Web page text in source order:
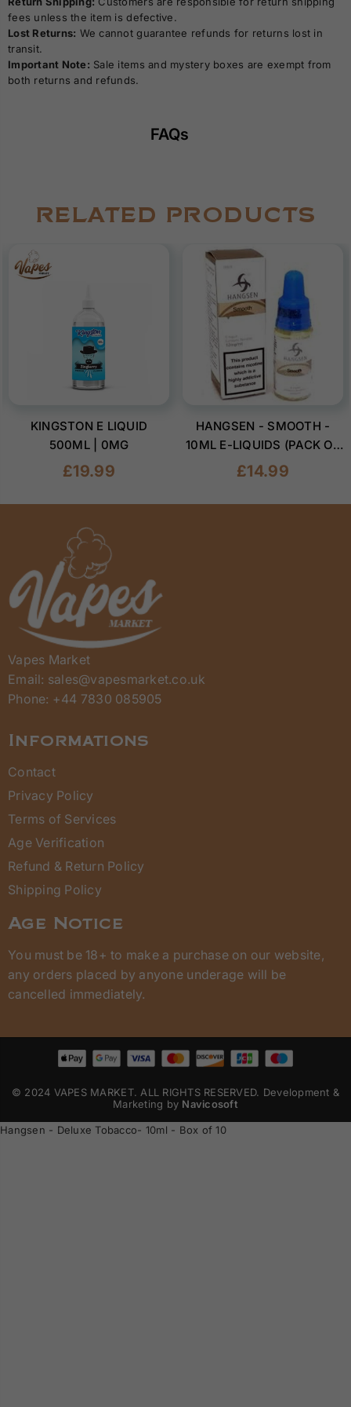
fees unless the item is defective.
Lost Returns: We cannot guarantee refunds for returns lost in
transit.
Important Note: Sale items and mystery boxes are exempt from
both returns and refunds.
FAQs
RELATED PRODUCTS
KINGSTON E LIQUID
500ML | 0MG
Regular
£19.99
HANGSEN - SMOOTH -
10ML E-LIQUIDS (PACK OF
10)
Regular
£14.99
Vapes Market
Email: sales@vapesmarket.co.uk
Phone: +44 7830 085905
Informations
Contact
Privacy Policy
Terms of Services
Age Verification
Refund & Return Policy
Shipping Policy
Age Notice
You must be 18+ to make a purchase on our website,
any orders placed by anyone underage will be
cancelled immediately.
© 2024 VAPES MARKET. ALL RIGHTS RESERVED. Development &
Marketing by Navicosoft
Hangsen - Deluxe Tobacco- 10ml - Box of 10